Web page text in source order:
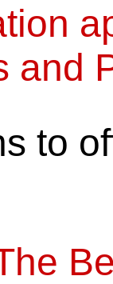
and
to